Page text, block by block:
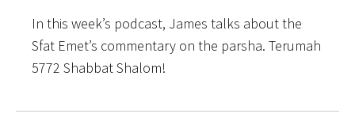
In this week’s podcast, James talks about the
Sfat Emet’s commentary on the parsha. Terumah
5772 Shabbat Shalom!